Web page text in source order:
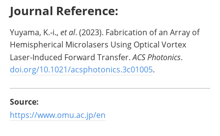
Journal Reference:
Yuyama, K.‐i., et al. (2023). Fabrication of an Array of
Hemispherical Microlasers Using Optical Vortex
Laser-Induced Forward Transfer.ACS Photonics.
doi.org/10.1021/acsphotonics.3c01005.
Source:
https://www.omu.ac.jp/en